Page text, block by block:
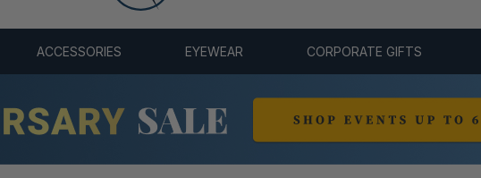
ACCESSORIES EYEWEAR CORPORATE GIFTS